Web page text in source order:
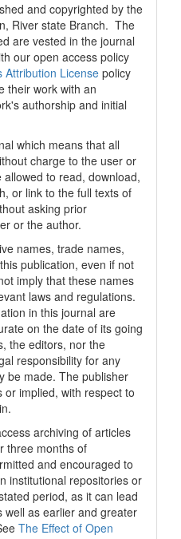
and copyrighted by the
River state Branch. The
are vested in the journal
our open access policy
Attribution Licensepolicy
their work with an
authorship and initial
which means that all
charge to the user or
to read, download,
or link to the full texts of
asking prior
or the author.
names, trade names,
publication, even if not
imply that these names
laws and regulations.
in this journal are
on the date of its going
the editors, nor the
responsibility for any
be made. The publisher
or implied, with respect to
archiving of articles
three months of
and encouraged to
institutional repositories or
period, as it can lead
well as earlier and greater
The Effect of Open